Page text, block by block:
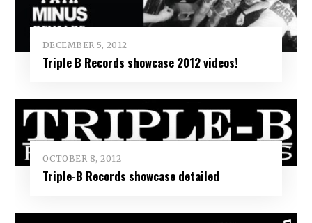
DECEMBER 5, 2012
Triple B Records showcase 2012 videos!
OCTOBER 8, 2012
Triple-B Records showcase detailed